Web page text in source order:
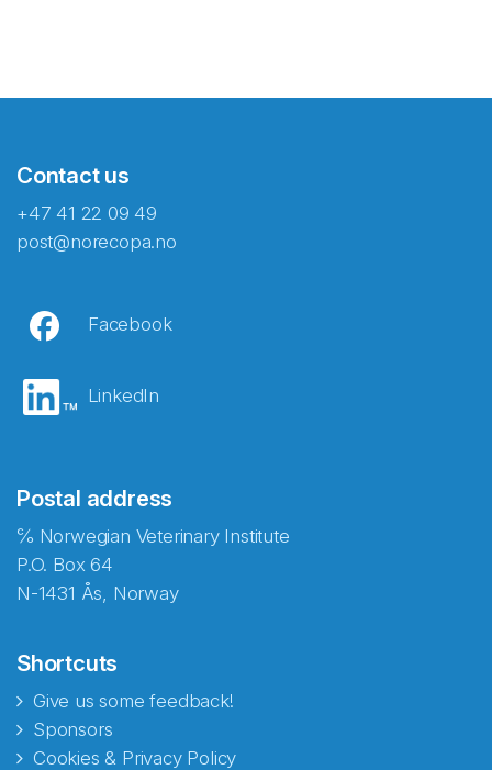
Contact us
+47 41 22 09 49
post@norecopa.no
Facebook
LinkedIn
Postal address
℅ Norwegian Veterinary Institute
P.O. Box 64
N-1431 Ås, Norway
Shortcuts
Give us some feedback!
Sponsors
Cookies & Privacy Policy